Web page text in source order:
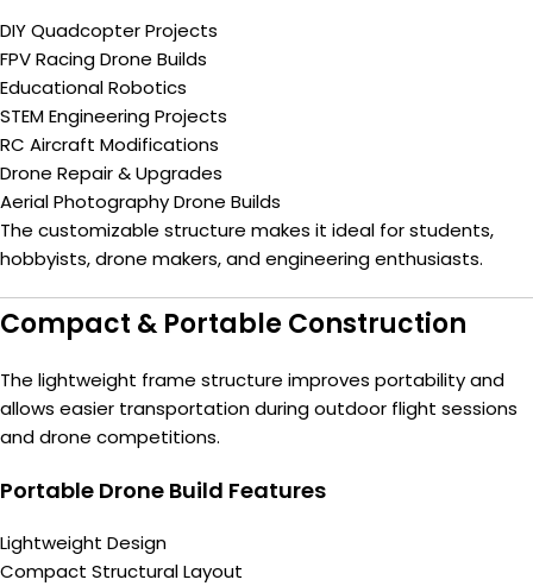
DIY Quadcopter Projects
FPV Racing Drone Builds
Educational Robotics
STEM Engineering Projects
RC Aircraft Modifications
Drone Repair & Upgrades
Aerial Photography Drone Builds
The customizable structure makes it ideal for students,
hobbyists, drone makers, and engineering enthusiasts.
Compact & Portable Construction
The lightweight frame structure improves portability and
allows easier transportation during outdoor flight sessions
and drone competitions.
Portable Drone Build Features
Lightweight Design
Compact Structural Layout